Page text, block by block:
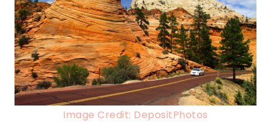
Image Credit: DepositPhotos